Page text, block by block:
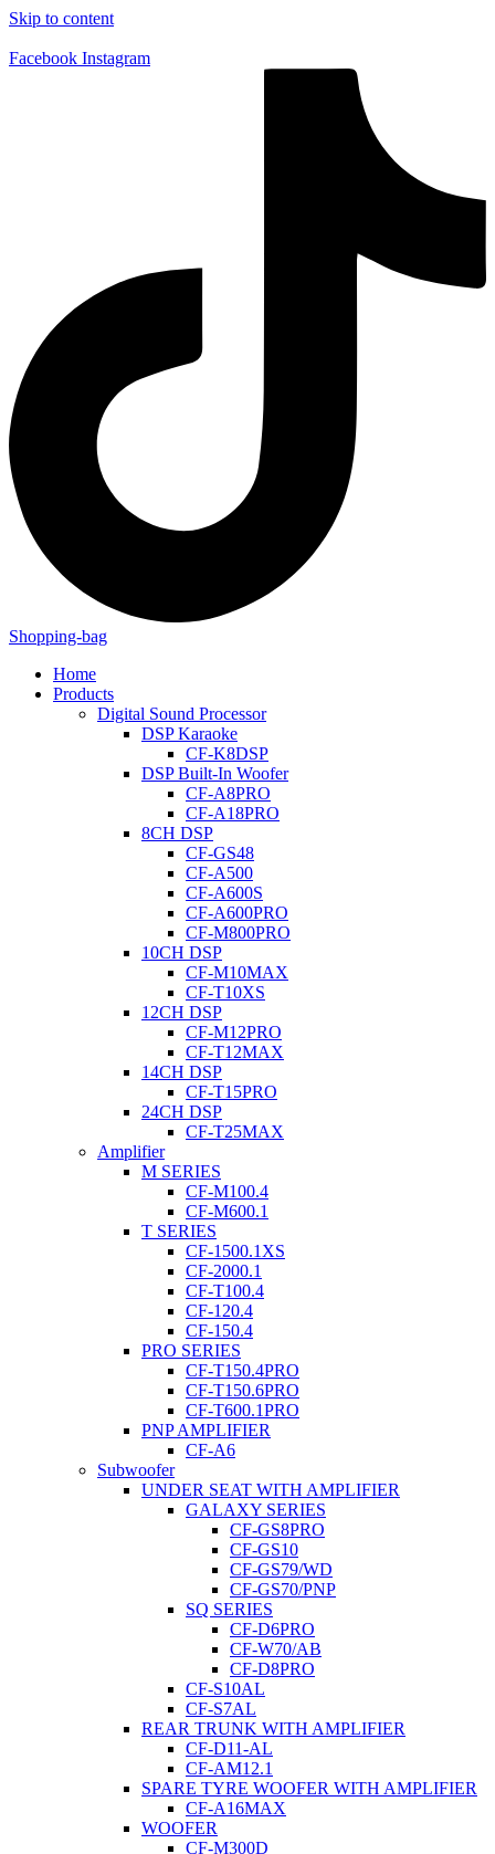
Skip to content
Facebook Instagram
Shopping-bag
Home
Products
Digital Sound Processor
DSP Karaoke
CF-K8DSP
DSP Built-In Woofer
CF-A8PRO
CF-A18PRO
8CH DSP
CF-GS48
CF-A500
CF-A600S
CF-A600PRO
CF-M800PRO
10CH DSP
CF-M10MAX
CF-T10XS
12CH DSP
CF-M12PRO
CF-T12MAX
14CH DSP
CF-T15PRO
24CH DSP
CF-T25MAX
Amplifier
M SERIES
CF-M100.4
CF-M600.1
T SERIES
CF-1500.1XS
CF-2000.1
CF-T100.4
CF-120.4
CF-150.4
PRO SERIES
CF-T150.4PRO
CF-T150.6PRO
CF-T600.1PRO
PNP AMPLIFIER
CF-A6
Subwoofer
UNDER SEAT WITH AMPLIFIER
GALAXY SERIES
CF-GS8PRO
CF-GS10
CF-GS79/WD
CF-GS70/PNP
SQ SERIES
CF-D6PRO
CF-W70/AB
CF-D8PRO
CF-S10AL
CF-S7AL
REAR TRUNK WITH AMPLIFIER
CF-D11-AL
CF-AM12.1
SPARE TYRE WOOFER WITH AMPLIFIER
CF-A16MAX
WOOFER
CF-M300D